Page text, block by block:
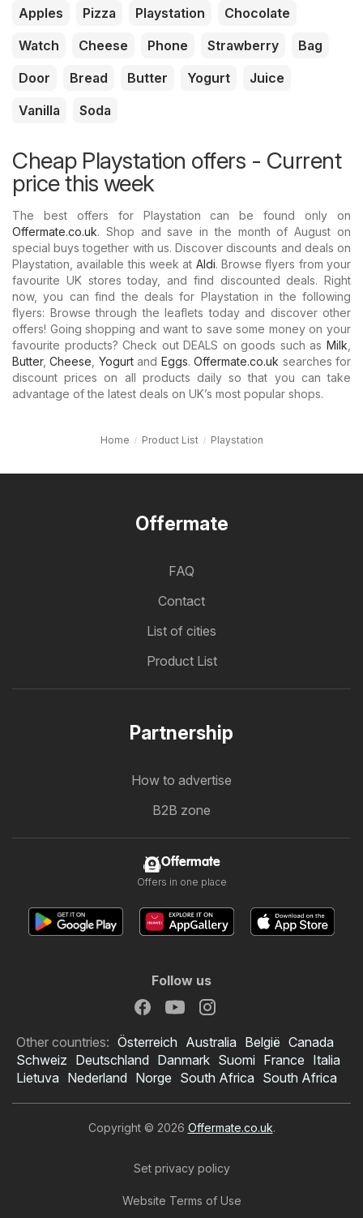
Apples Pizza Playstation
Chocolate
Watch
Cheese Phone Strawberry
Bag
Door
Bread Butter Yogurt
Juice
Vanilla
Soda
Cheap Playstation offers - Current
price this week
The best offers for Playstation can be found only on
Offermate.co.uk. Shop and save in the month of August on
special buys together with us. Discover discounts and deals on
Playstation, available this week at Aldi. Browse flyers from your
favourite UK stores today, and find discounted deals. Right
now, you can find the deals for Playstation in the following
flyers: Browse through the leaflets today and discover other
offers! Going shopping and want to save some money on your
favourite products? Check out DEALS on goods such as Milk
Butter,Cheese Yogurtand Eggs.Offermate.co.uk searches for
discount prices on all products daily so that you can take
advantage of the latest deals on UK’s most popular shops.
Home Product List Playstation
Offermate
FAQ
Contact
List of cities
Product List
Partnership
How to advertise
B2B zone
Offermate
Offers in one place
Follow us
Other countries: Österreich Australia België Canada
Schweiz Deutschland Danmark Suomi France Italia
Lietuva Nederland Norge South Africa South Africa
Copyright © 2026 Offermate.co.uk.
Set privacy policy
Website Terms of Use